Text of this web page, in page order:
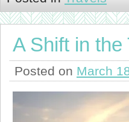
A Shift in
Posted on March